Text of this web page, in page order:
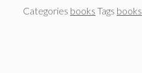
Categories books Tags books